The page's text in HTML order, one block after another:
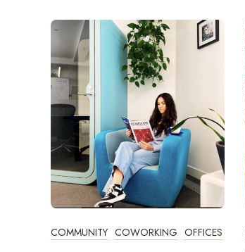
COMMUNITY COWORKING OFFICES